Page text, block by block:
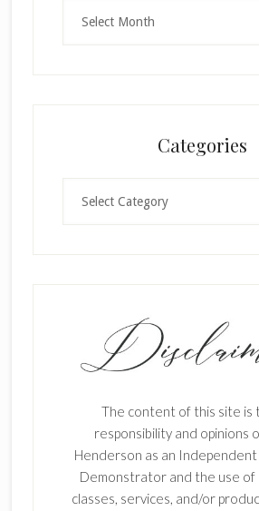
Categories
The content of this site is
responsibility and opinions
Henderson as an Independent
Demonstrator and the use of
classes, services, and/or